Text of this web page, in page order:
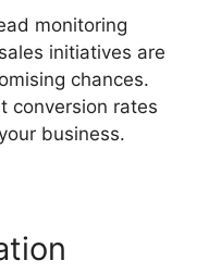
monitoring
initiatives are
chances.
conversion rates
business.